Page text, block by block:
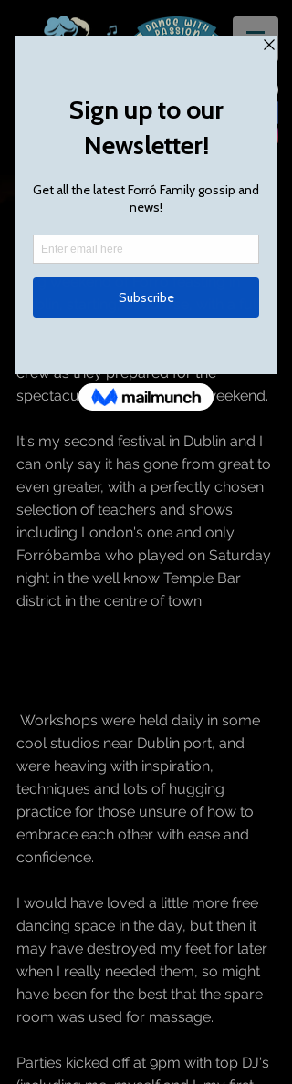
Festival review: Dublin
Just over the Irish sea I popped, for a
long weekend of Forró feasting in
Dublin, starting, of course, with a full
crew as they prepared for the
spectacular event, over the weekend.
It's my second festival in Dublin and I
can only say it has gone from great to
even greater, with a perfectly chosen
selection of teachers and shows
including London's one and only
Forróbamba who played on Saturday
night in the well know Temple Bar
district in the centre of town.
cool studios near Dublin port, and
were heaving with inspiration,
techniques and lots of hugging
practice for those unsure of how to
embrace each other with ease and
confidence.
I would have loved a little more free
dancing space in the day, but then it
may have destroyed my feet for later
when I really needed them, so might
have been for the best that the spare
room was used for massage.
Parties kicked off at 9pm with top DJ's